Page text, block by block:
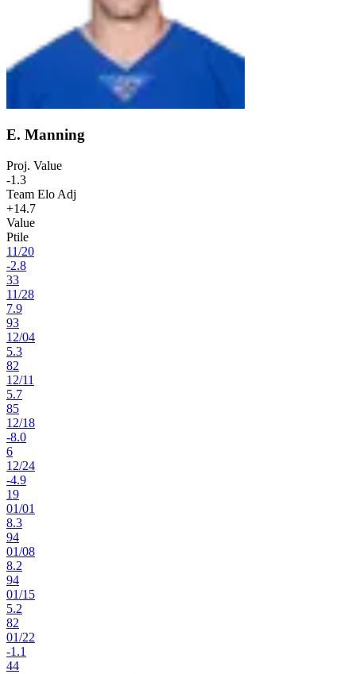
E. Manning
Proj. Value
-1.3
Team Elo Adj
+14.7
Value
Ptile
11/20
-2.8
33
11/28
7.9
93
12/04
5.3
82
12/11
5.7
85
12/18
-8.0
6
12/24
-4.9
19
01/01
8.3
94
01/08
8.2
94
01/15
5.2
82
01/22
-1.1
44